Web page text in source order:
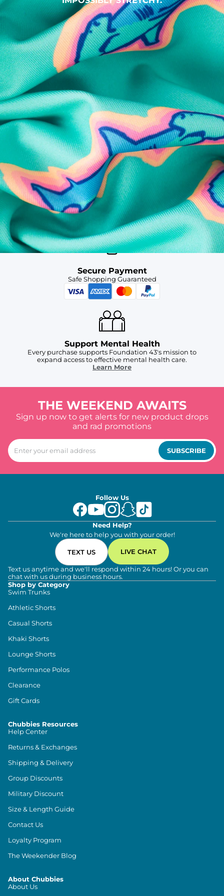
SHOP ALL COLLECTIONS
Available in Stores
Shop in one of our stores or at a wholesaler
Our Stores
Free Shipping
For Chubbies Collective members on US orders $50+
Secure Payment
Safe Shopping Guaranteed
Support Mental Health
Every purchase supports Foundation 43's mission to
expand access to effective mental health care.
Learn More
THE WEEKEND AWAITS
Sign up now to get alerts for new product drops
and rad promotions
SUBSCRIBE
Follow Us
Need Help?
We're here to help you with your order!
TEXT US LIVE CHAT
Text us anytime and we'll respond within 24 hours! Or you can
chat with us during business hours.
Shop by Category
Swim Trunks
Athletic Shorts
Casual Shorts
Khaki Shorts
Lounge Shorts
Performance Polos
Clearance
Gift Cards
Chubbies Resources
Help Center
Returns & Exchanges
Shipping & Delivery
Group Discounts
Military Discount
Size & Length Guide
Contact Us
Loyalty Program
The Weekender Blog
About Chubbies
About Us